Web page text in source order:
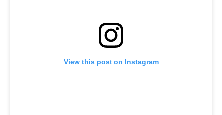
View this post on Instagram